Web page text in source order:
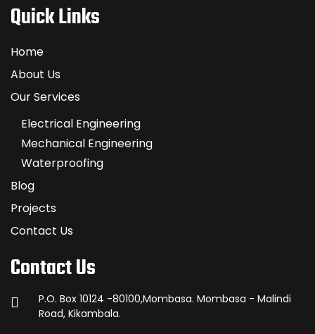
Quick Links
Home
About Us
Our Services
Electrical Engineering
Mechanical Engineering
Waterproofing
Blog
Projects
Contact Us
Contact Us
P.O. Box 10124 -80100,Mombasa. Mombasa - Malindi
Road, Kikambala.